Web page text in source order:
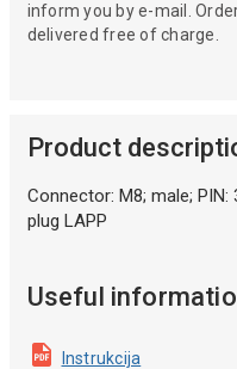
inform you by e-mail.
delivered free of charge.
Product
Connector: M8; male;
plug LAPP
Useful
Instrukcija